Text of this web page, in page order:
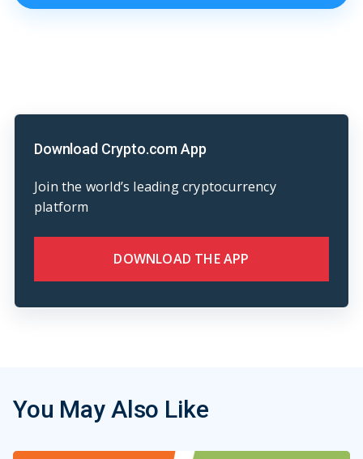
Download Crypto.com App
Join the world’s leading cryptocurrency
platform
DOWNLOAD THE APP
You May Also Like